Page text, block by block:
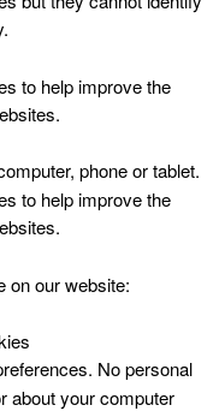
to help improve the
phone or tablet.
to help improve the
on our website:
No personal
about your computer